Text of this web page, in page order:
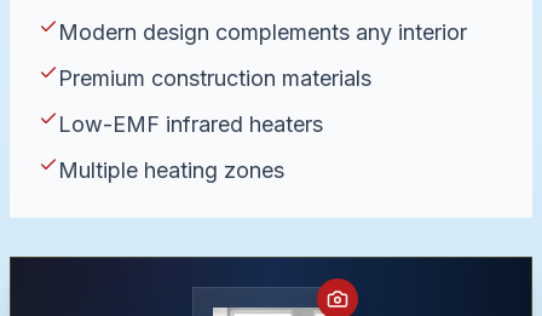
Modern design complements any interior
Premium construction materials
Low-EMF infrared heaters
Multiple heating zones